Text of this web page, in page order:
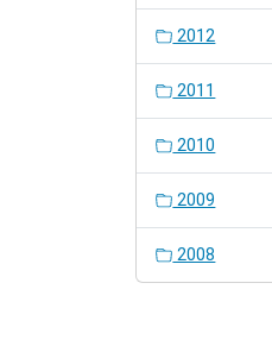
2012
2011
2010
2009
2008